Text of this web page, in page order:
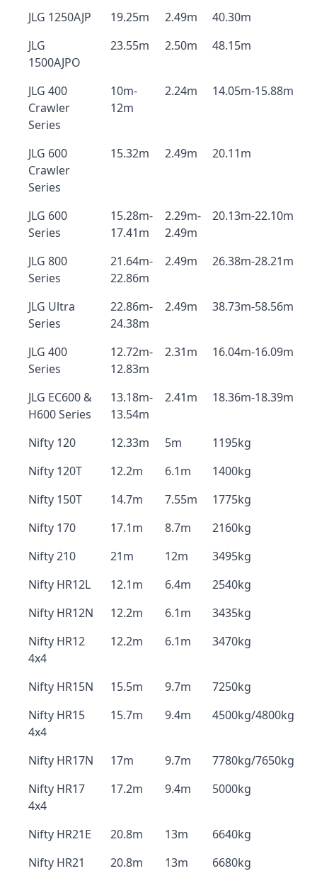
JLG 1250AJP 19.25m 2.49m
40.30m
JLG
1500AJPO
23.55m 2.50m 48.15m
JLG 400
Crawler
Series
10m-
12m
2.24m 14.05m-15.88m
JLG 600
Crawler
Series
15.32m 2.49m 20.11m
JLG 600
Series
15.28m-
17.41m
2.29m-
2.49m
20.13m-22.10m
JLG 800
Series
21.64m-
22.86m
2.49m 26.38m-28.21m
JLG Ultra
Series
22.86m-
24.38m
2.49m 38.73m-58.56m
JLG 400
Series
12.72m-
12.83m
2.31m 16.04m-16.09m
JLG EC600 &
H600 Series
13.18m-
13.54m
2.41m 18.36m-18.39m
Nifty 120 12.33m 5m
1195kg
Nifty 120T
12.2m 6.1m
1400kg
Nifty 150T
14.7m 7.55m
1775kg
Nifty 170
17.1m 8.7m
2160kg
Nifty 210
21m 12m
3495kg
Nifty HR12L
12.1m 6.4m
2540kg
Nifty HR12N
12.2m 6.1m
3435kg
Nifty HR12
4x4
12.2m 6.1m 3470kg
Nifty HR15N 15.5m 9.7m
7250kg
Nifty HR15
4x4
15.7m 9.4m 4500kg/4800kg
Nifty HR17N 17m 9.7m
7780kg/7650kg
Nifty HR17
4x4
17.2m 9.4m 5000kg
Nifty HR21E 20.8m 13m
6640kg
Nifty HR21
20.8m 13m 6680kg